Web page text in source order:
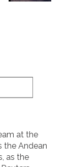
at the
the Andean
as the